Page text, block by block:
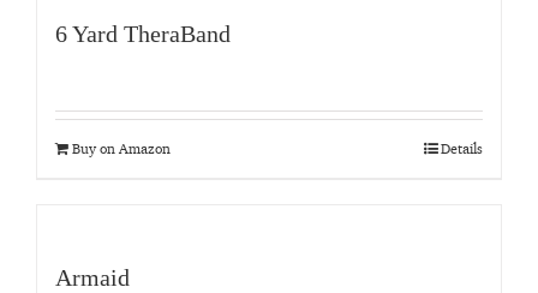
6 Yard TheraBand
Buy on Amazon Details
Armaid